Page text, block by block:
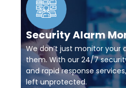
Security Alarm
We don’t just monitor your
them. With our 24/7
and rapid response
left unprotected.